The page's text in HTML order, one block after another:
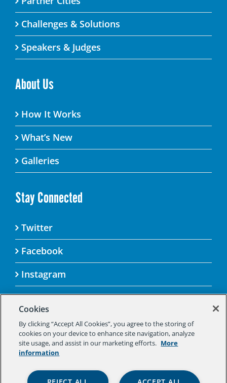
Challenges & Solutions
Speakers & Judges
About Us
How It Works
What’s New
Galleries
Stay Connected
Twitter
Facebook
Instagram
© 2025 Aspen Challenge By visiting this site, you
agree to the Aspen Institute’s Privacy Policy.
Should you not agree to the terms of the policy,
please do not use this digital property.
Aspen Institute Privacy Policy| Aspen
Cookies
By clicking “Accept All Cookies”, you agree to the storing of
cookies on your device to enhance site navigation, analyze
site usage, and assist in our marketing efforts. More
information